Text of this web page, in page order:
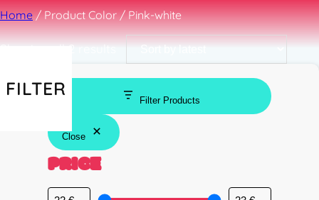
Home/ Product Color / Pink-white
Showing all 2 results Sorted
by
latest
FILTER
Filter Products
Close
PRICE